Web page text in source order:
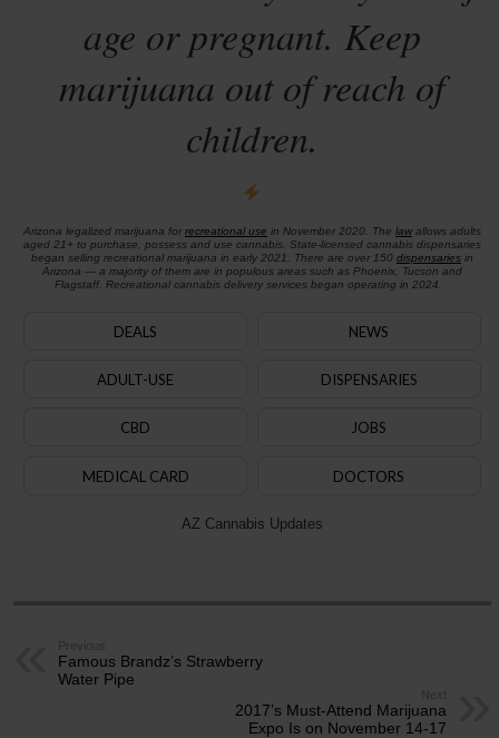
age or pregnant. Keep
marijuana out of reach of
children.
Arizona legalized marijuana for recreational use in November 2020. The lawallows adults
aged 21+ to purchase, possess and use cannabis. State-licensed cannabis dispensaries
began selling recreational marijuana in early 2021. There are over 150 dispensariesin
Arizona — a majority of them are in populous areas such as Phoenix, Tucson and
Flagstaff. Recreational cannabis delivery services began operating in 2024.
DEALS NEWS
ADULT-USE DISPENSARIES
CBD JOBS
MEDICAL CARD DOCTORS
AZ Cannabis Updates
Previous
Famous Brandz’s Strawberry
Water Pipe
Next
2017’s Must-Attend Marijuana
Expo Is on November 14-17